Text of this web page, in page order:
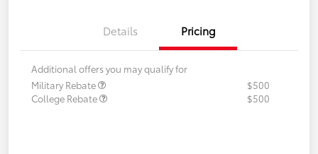
Details Pricing
Additional offers you may qualify for
Military Rebate
$500
College Rebate
$500